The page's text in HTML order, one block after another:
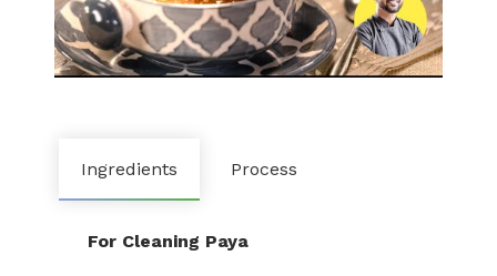
Ingredients Process
For Cleaning Paya